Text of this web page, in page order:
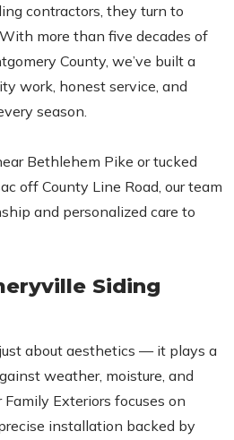
contractors, they turn to
more than five decades of
County, we’ve built a
work, honest service, and
season.
Bethlehem Pike or tucked
off County Line Road, our team
and personalized care to
Siding
just about aesthetics — it plays a
weather, moisture, and
Exteriors focuses on
installation backed by